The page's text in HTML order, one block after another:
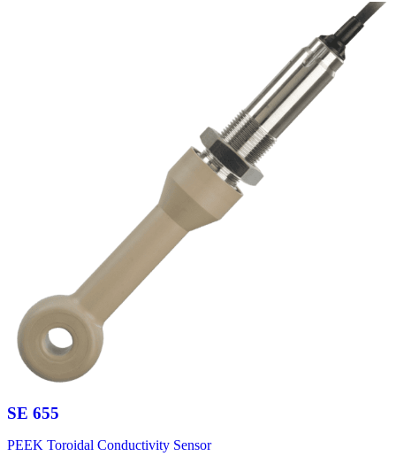
SE 655
PEEK Toroidal Conductivity Sensor